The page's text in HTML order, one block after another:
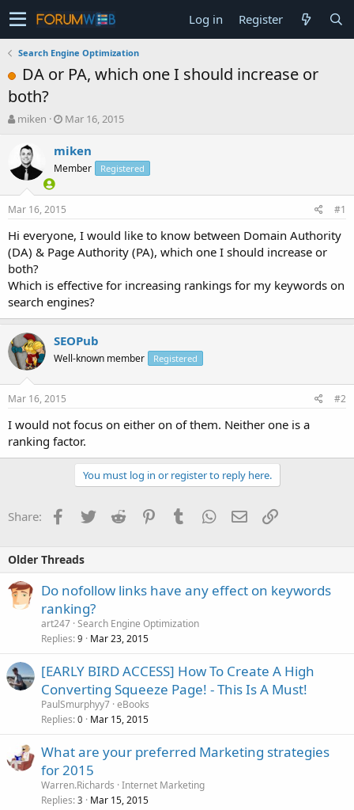
Log in Register
Search Engine Optimization
DA or PA, which one I should increase or
both?
T
e
a
t
a
r
t
e
r
miken
S
a
t
a
t
e
Mar 16, 2015
miken
Member Registered
Mar 16, 2015 #1
Hi everyone, I would like to know between Domain Authority
(DA) & Page Authority (PA), which one I should increase or
both?
Which is effective for increasing rankings for my keywords on
search engines?
SEOPub
Well-known member Registered
Mar 16, 2015 #2
I would not focus on either on of them. Neither one is a
ranking factor.
You must log in or register to reply here.
Share: Facebook
TwitterReddit PinterestTumblrWhatsApp
EmailLink
Older Threads
Do nofollow links have any effect on keywords
ranking?
art247 Search Engine Optimization
Replies 9 Mar 23, 2015
[EARLY BIRD ACCESS] How To Create A High
Converting Squeeze Page! - This Is A Must!
PaulSmurphyy7 eBooks
Replies 0 Mar 15, 2015
What are your preferred Marketing strategies
for 2015
Warren.Richards Internet Marketing
Replies 3 Mar 15, 2015